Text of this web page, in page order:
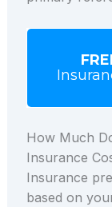
How Much
Insurance
Insurance
based on